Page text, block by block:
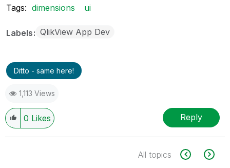
Tags: dimensions ui
Labels QlikView App Dev
Ditto - same here!
1,113 Views
0 Likes Reply
All topics